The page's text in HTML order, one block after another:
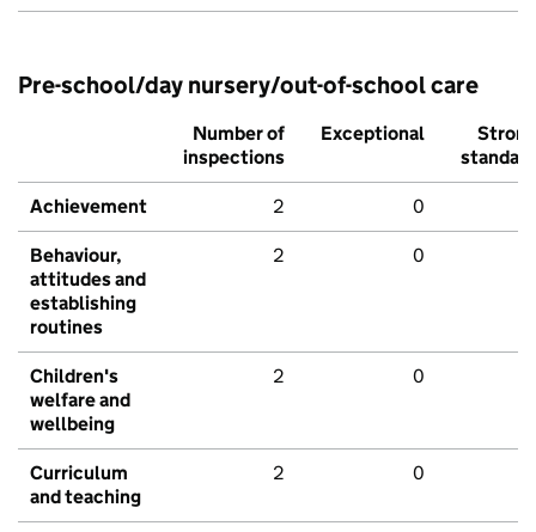
Pre-school/day nursery/out-of-school care
Number of
inspections
Exceptional
Strong
standard
Achievement 2 0
Behaviour,
attitudes and
establishing
routines
2 0
Children's
welfare and
wellbeing
2 0
Curriculum
and teaching
2 0